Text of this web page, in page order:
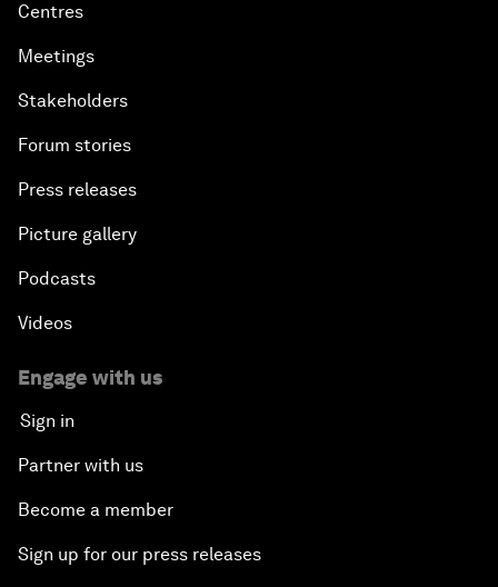
Centres
Meetings
Stakeholders
Forum stories
Press releases
Picture gallery
Podcasts
Videos
Engage with us
Sign in
Partner with us
Become a member
Sign up for our press releases